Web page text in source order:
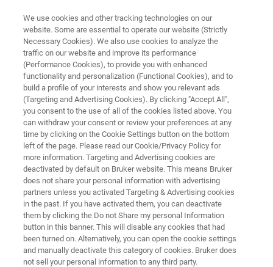
ELLIPSOMETRY AND REFLECTOMETRY SYSTEMS
FilmTek 4000
Muti-angle reflectometry with automated wafer
mapping for silicon photonics and planar
waveguide applications
We use cookies and other tracking technologies on our
website. Some are essential to operate our website (Strictly
Necessary Cookies). We also use cookies to analyze the
traffic on our website and improve its performance
(Performance Cookies), to provide you with enhanced
functionality and personalization (Functional Cookies), and to
build a profile of your interests and show you relevant ads
(Targeting and Advertising Cookies). By clicking "Accept All",
you consent to the use of all of the cookies listed above. You
can withdraw your consent or review your preferences at any
time by clicking on the Cookie Settings button on the bottom
left of the page. Please read our Cookie/Privacy Policy for
more information. Targeting and Advertising cookies are
deactivated by default on Bruker website. This means Bruker
does not share your personal information with advertising
partners unless you activated Targeting & Advertising cookies
in the past. If you have activated them, you can deactivate
them by clicking the Do not Share my personal Information
button in this banner. This will disable any cookies that had
been turned on. Alternatively, you can open the cookie settings
and manually deactivate this category of cookies. Bruker does
not sell your personal information to any third party.